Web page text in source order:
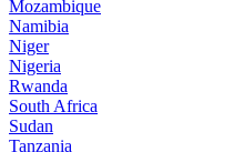
Mozambique
Namibia
Niger
Nigeria
Rwanda
South Africa
Sudan
Tanzania